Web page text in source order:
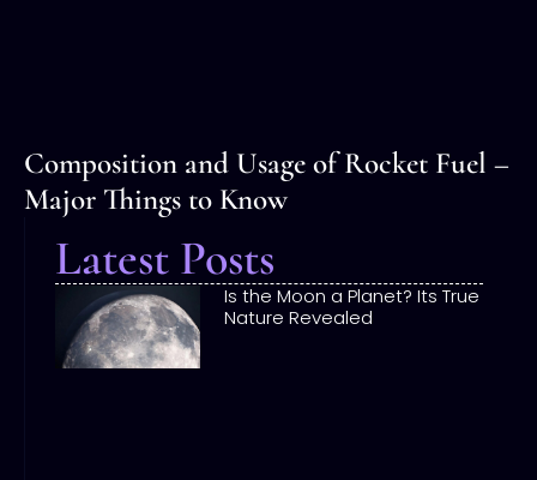
Latest Posts
Is the Moon a Planet? Its True
Nature Revealed
Composition and Usage of Rocket Fuel –
Major Things to Know